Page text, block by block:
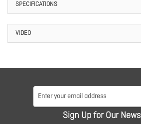
SPECIFICATIONS
VIDEO
Sign Up for Our